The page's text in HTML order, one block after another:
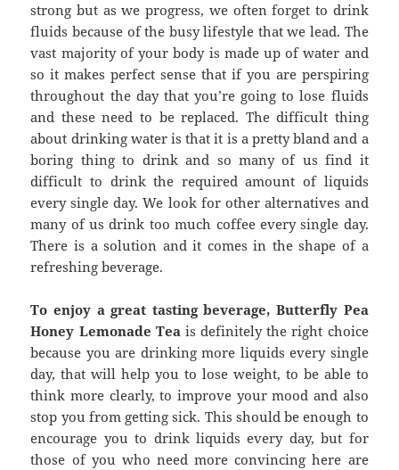
strong but as we progress, we often forget to drink
fluids because of the busy lifestyle that we lead. The
vast majority of your body is made up of water and
so it makes perfect sense that if you are perspiring
throughout the day that you’re going to lose fluids
and these need to be replaced. The difficult thing
about drinking water is that it is a pretty bland and a
boring thing to drink and so many of us find it
difficult to drink the required amount of liquids
every single day. We look for other alternatives and
many of us drink too much coffee every single day.
There is a solution and it comes in the shape of a
refreshing beverage.
To enjoy a great tasting beverage, Butterfly Pea
Honey Lemonade Teais definitely the right choice
because you are drinking more liquids every single
day, that will help you to lose weight, to be able to
think more clearly, to improve your mood and also
stop you from getting sick. This should be enough to
encourage you to drink liquids every day, but for
those of you who need more convincing here are